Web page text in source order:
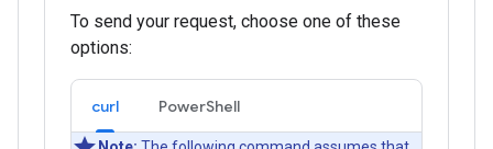
To send your request, choose one of these
options:
curl PowerShell